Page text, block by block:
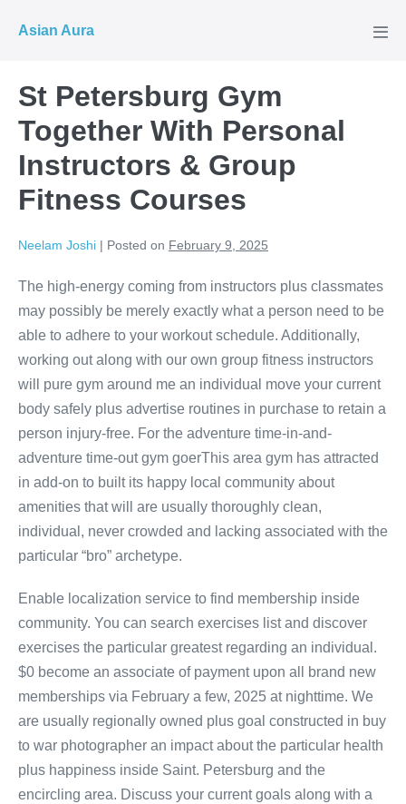
Asian Aura
St Petersburg Gym
Together With Personal
Instructors & Group
Fitness Courses
Neelam Joshi | Posted on February 9, 2025
The high-energy coming from instructors plus classmates
may possibly be merely exactly what a person need to be
able to adhere to your workout schedule. Additionally,
working out along with our own group fitness instructors
will pure gym around me an individual move your current
body safely plus advertise routines in purchase to retain a
person injury-free. For the adventure time-in-and-
adventure time-out gym goerThis area gym has attracted
in add-on to built its happy local community about
amenities that will are usually thoroughly clean,
individual, never crowded and lacking associated with the
particular “bro” archetype.
Enable localization service to find membership inside
community. You can search exercises list and discover
exercises the particular greatest regarding an individual.
$0 become an associate of payment upon all brand new
memberships via February a few, 2025 at nighttime. We
are usually regionally owned plus goal constructed in buy
to war photographer an impact about the particular health
plus happiness inside Saint. Petersburg and the
encircling area. Discuss your current goals along with a